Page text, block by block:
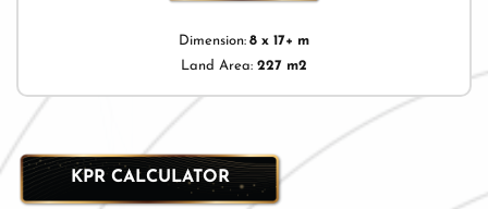
Dimension: 8 x 17+ m
Land Area: 227 m2
KPR CALCULATOR